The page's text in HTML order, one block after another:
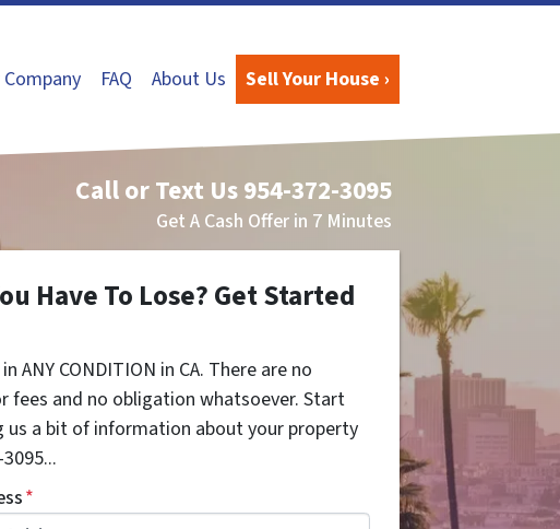
Company FAQ About Us Sell Your House ›
Call or Text Us954-372-3095
Get A Cash Offer in 7 Minutes
Have To Lose? Get Started
ANY CONDITION in CA. There are no
fees and no obligation whatsoever. Start
us a bit of information about your property
*